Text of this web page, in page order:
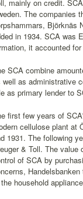
mainly on credit.
The companies
Björknäs
in 1934. SCA was
it accounted
SCA combine
well as administrative
as primary lender to
first few years of
cellulose plant at
1931. The following
& Toll. The
of SCA by
household